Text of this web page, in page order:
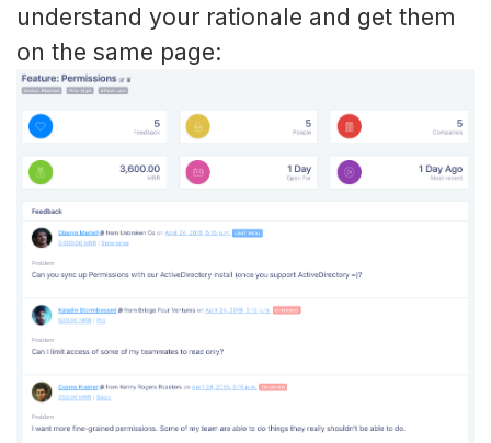
understand your rationale and get them
on the same page: